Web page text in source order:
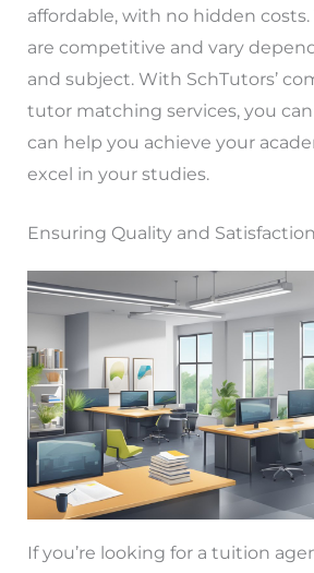
affordable, with no hidden
are competitive and vary
and subject. With SchTutors’
tutor matching services, you
can help you achieve your
excel in your studies.
Ensuring Quality and Satisfaction
If you’re looking for a tuition